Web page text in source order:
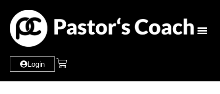
Login